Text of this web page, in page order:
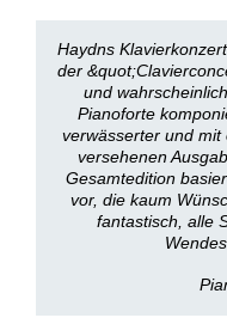
Haydns
der
und
Pianoforte
verwässerter und
versehenen
Gesamtedition
vor, die kaum
fantastisch, alle